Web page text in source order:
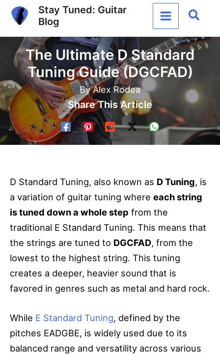
Skip
content
Stay Tuned: Guitar
Blog
The Ultimate D Standard
Tuning Guide (DGCFAD)
ByAlex Rodea
Share This Article
D Standard Tuning, also known as D Tuning, is
a variation of guitar tuning where each string
is tuned down a whole step from the
traditional E Standard Tuning. This means that
the strings are tuned to DGCFAD, from the
lowest to the highest string. This tuning
creates a deeper, heavier sound that is
favored in genres such as metal and hard rock.
While E Standard Tuning, defined by the
pitches EADGBE, is widely used due to its
balanced range and versatility across various